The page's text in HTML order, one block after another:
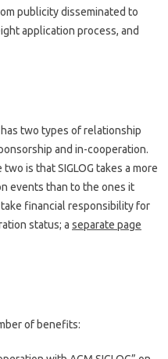
publicity disseminated to
application process, and
has two types of relationship
and in-cooperation.
is that SIGLOG takes a more
events than to the ones it
financial responsibility for
status; a separate page
of benefits: